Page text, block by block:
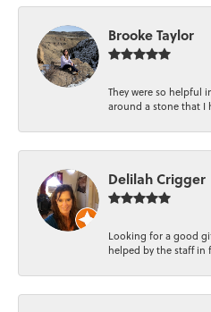
Brooke Taylor
They were so helpful
around a stone that I
Delilah Crigger
Looking for a good
helped by the staff in